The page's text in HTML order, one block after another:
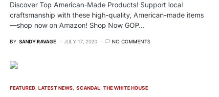
Discover Top American-Made Products! Support local
craftsmanship with these high-quality, American-made items
—shop now on Amazon! Shop Now GOP…
BY SANDY RAVAGE JULY 17, 2020 NO COMMENTS
FEATURED LATEST NEWS SCANDAL THE WHITE HOUSE